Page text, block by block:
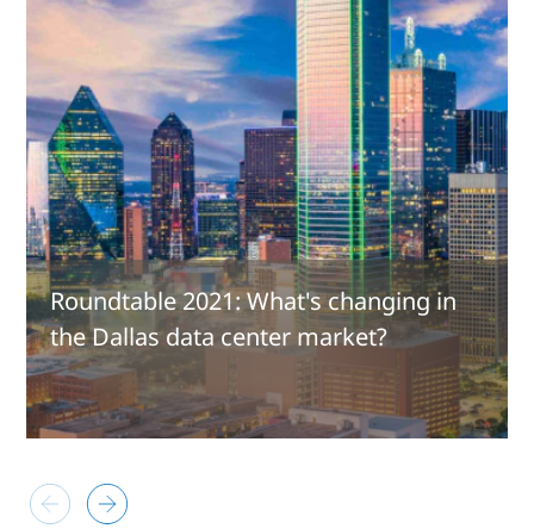
Roundtable 2021: What's changing in
the Dallas data center market?